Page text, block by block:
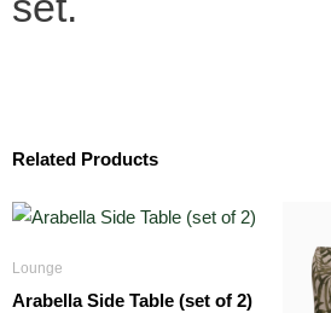
Related Products
Lounge
Arabella Side Table (set of 2)